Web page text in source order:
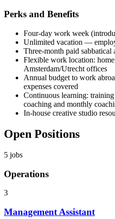
Perks and Benefits
Four-day work week
Unlimited vacation —
Three-month paid sabbatical
Flexible work location:
Amsterdam/Utrecht offices
Annual budget to work
expenses covered
Continuous learning:
coaching and monthly
In-house creative studio
Open Positions
5 jobs
Operations
3
Management Assistant